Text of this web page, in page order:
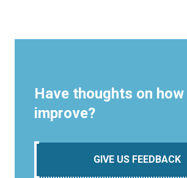
Have thoughts on how
improve?
GIVE US FEEDBACK